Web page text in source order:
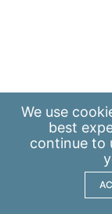
We use
best
continue to